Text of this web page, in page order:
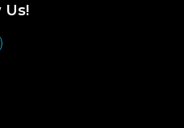
Us!